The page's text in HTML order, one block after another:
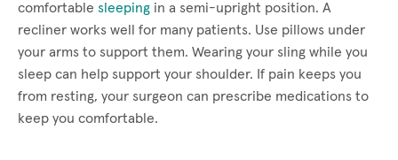
comfortable sleeping in a semi-upright position. A
recliner works well for many patients. Use pillows under
your arms to support them. Wearing your sling while you
sleep can help support your shoulder. If pain keeps you
from resting, your surgeon can prescribe medications to
keep you comfortable.